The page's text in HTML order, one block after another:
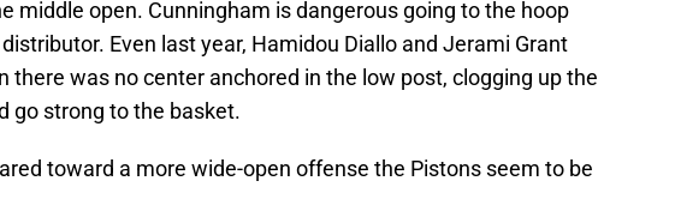
middle open. Cunningham is dangerous going to the hoop
Even last year, Hamidou Diallo and Jerami Grant
there was no center anchored in the low post, clogging up the
go strong to the basket.
toward a more wide-open offense the Pistons seem to be